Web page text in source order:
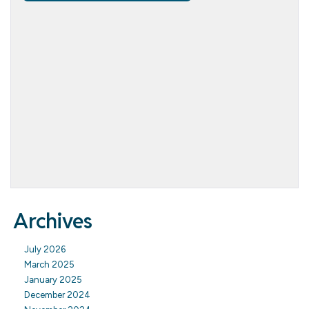
Archives
July 2026
March 2025
January 2025
December 2024